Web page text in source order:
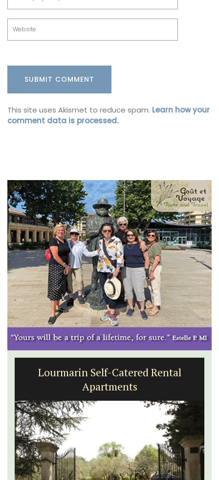
This site uses Akismet to reduce spam. Learn how your
comment data is processed.
Lourmarin Self-Catered Rental
Apartments